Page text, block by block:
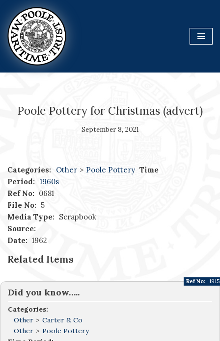
Skip
to
content
Poole Pottery for Christmas (advert)
September 8, 2021
Categories: Other > Poole Pottery Time
Period: 1960s
Ref No: 0681
File No: 5
Media Type: Scrapbook
Source:
Date: 1962
Related Items
Did you know…..
Categories:
Other > Carter & Co
Other > Poole Pottery
Ref No: 1915